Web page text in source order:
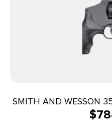
SMITH AND WESSON
$